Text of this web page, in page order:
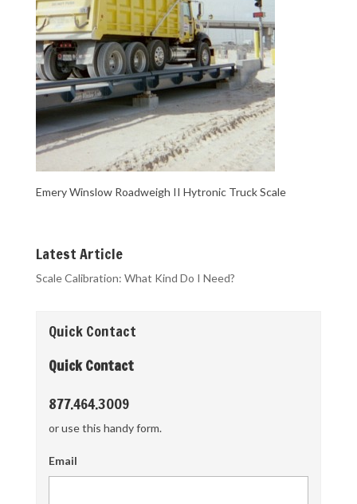
Emery Winslow Roadweigh II Hytronic Truck Scale
Latest Article
Scale Calibration: What Kind Do I Need?
Quick Contact
Quick Contact
877.464.3009
or use this handy form.
Email